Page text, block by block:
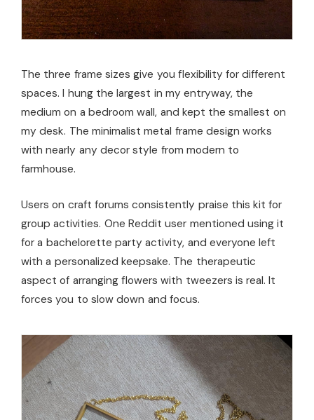
The three frame sizes give you flexibility for different
spaces. I hung the largest in my entryway, the
medium on a bedroom wall, and kept the smallest on
my desk. The minimalist metal frame design works
with nearly any decor style from modern to
farmhouse.
Users on craft forums consistently praise this kit for
group activities. One Reddit user mentioned using it
for a bachelorette party activity, and everyone left
with a personalized keepsake. The therapeutic
aspect of arranging flowers with tweezers is real. It
forces you to slow down and focus.